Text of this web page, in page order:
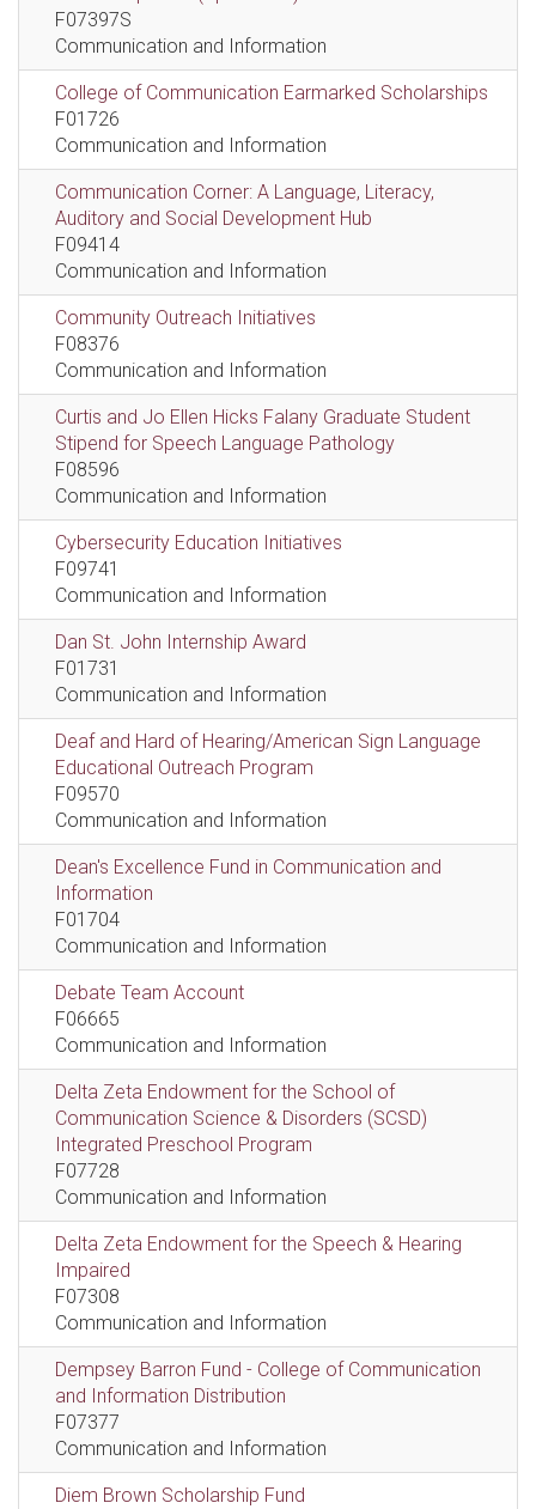
F07397S
Communication and Information
College of Communication Earmarked Scholarships
F01726
Communication and Information
Communication Corner: A Language, Literacy,
Auditory and Social Development Hub
F09414
Communication and Information
Community Outreach Initiatives
F08376
Communication and Information
Curtis and Jo Ellen Hicks Falany Graduate Student
Stipend for Speech Language Pathology
F08596
Communication and Information
Cybersecurity Education Initiatives
F09741
Communication and Information
Dan St. John Internship Award
F01731
Communication and Information
Deaf and Hard of Hearing/American Sign Language
Educational Outreach Program
F09570
Communication and Information
Dean's Excellence Fund in Communication and
Information
F01704
Communication and Information
Debate Team Account
F06665
Communication and Information
Delta Zeta Endowment for the School of
Communication Science & Disorders (SCSD)
Integrated Preschool Program
F07728
Communication and Information
Delta Zeta Endowment for the Speech & Hearing
Impaired
F07308
Communication and Information
Dempsey Barron Fund - College of Communication
and Information Distribution
F07377
Communication and Information
Diem Brown Scholarship Fund